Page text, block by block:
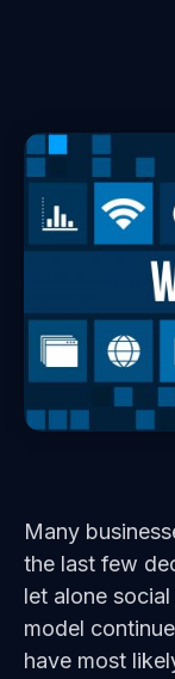
Many
the last few
let alone
model
have most